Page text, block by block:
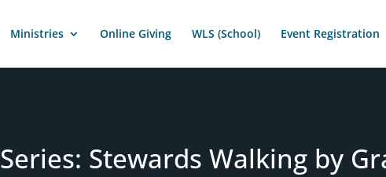
Ministries Online Giving WLS (School) Event Registration
Series: Stewards Walking by